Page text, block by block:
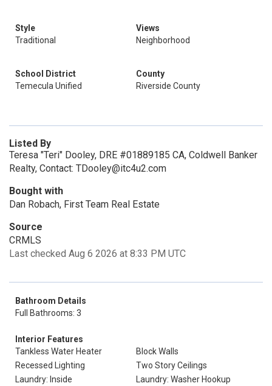
Style
Traditional
Views
Neighborhood
School District
Temecula Unified
County
Riverside County
Listed By
Teresa "Teri" Dooley, DRE #01889185 CA, Coldwell Banker
Realty, Contact: TDooley@itc4u2.com
Bought with
Dan Robach, First Team Real Estate
Source
CRMLS
Last checked Aug 6 2026 at 8:33 PM UTC
Bathroom Details
Full Bathrooms: 3
Interior Features
Tankless Water Heater
Block Walls
Recessed Lighting
Two Story Ceilings
Laundry: Inside
Laundry: Washer Hookup